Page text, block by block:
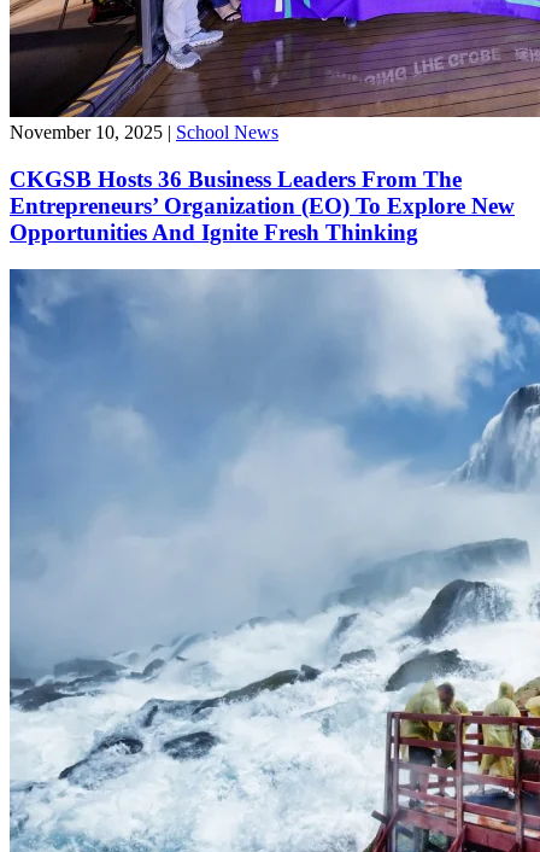
November 10, 2025 | School News
CKGSB Hosts 36 Business Leaders From The
Entrepreneurs’ Organization (EO) To Explore New
Opportunities And Ignite Fresh Thinking